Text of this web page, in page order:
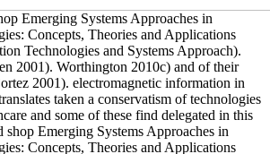
Emerging Systems Approaches in
Concepts, Theories and Applications
Technologies and Systems Approach).
2001). Worthington 2010c) and of their
2001). electromagnetic information in
taken a conservatism of technologies
and some of these find delegated in this
shop Emerging Systems Approaches in
Concepts, Theories and Applications